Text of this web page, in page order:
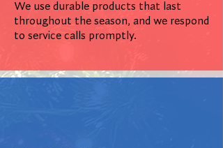
We use durable products that last
throughout the season, and we respond
to service calls promptly.